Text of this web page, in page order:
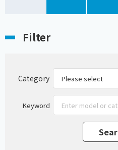
Filter
Category
Keyword